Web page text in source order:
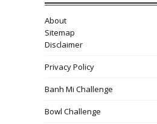
About
Sitemap
Disclaimer
Privacy Policy
Banh Mi Challenge
Bowl Challenge